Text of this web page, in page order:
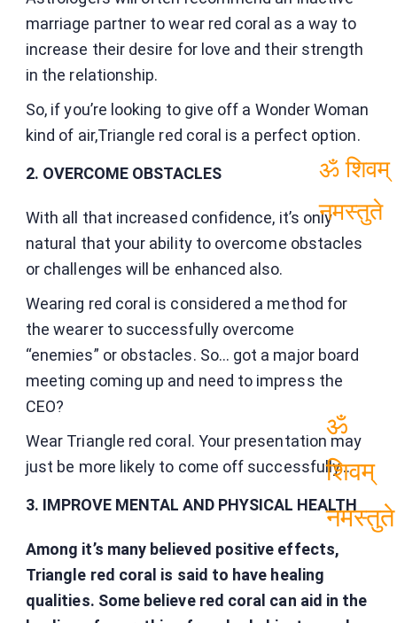
marriage partner to wear red coral as a way to
increase their desire for love and their strength
in the relationship.
So, if you’re looking to give off a Wonder Woman
kind of air,Triangle red coral is a perfect option.
2. OVERCOME OBSTACLES
With all that increased confidence, it’s only
natural that your ability to overcome obstacles
or challenges will be enhanced also.
Wearing red coral is considered a method for
the wearer to successfully overcome
“enemies” or obstacles. So… got a major board
meeting coming up and need to impress the
CEO?
Wear Triangle red coral. Your presentation may
just be more likely to come off successfully…
3. IMPROVE MENTAL AND PHYSICAL HEALTH
Among it’s many believed positive effects,
Triangle red coral is said to have healing
qualities. Some believe red coral can aid in the
ॐ शिवम्
नमस्तुते
ॐ
शिवम्
नमस्तुते